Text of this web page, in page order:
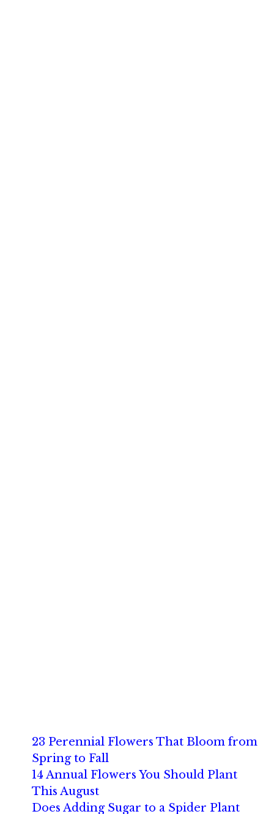
23 Perennial Flowers That Bloom from
Spring to Fall
14 Annual Flowers You Should Plant
This August
Does Adding Sugar to a Spider Plant